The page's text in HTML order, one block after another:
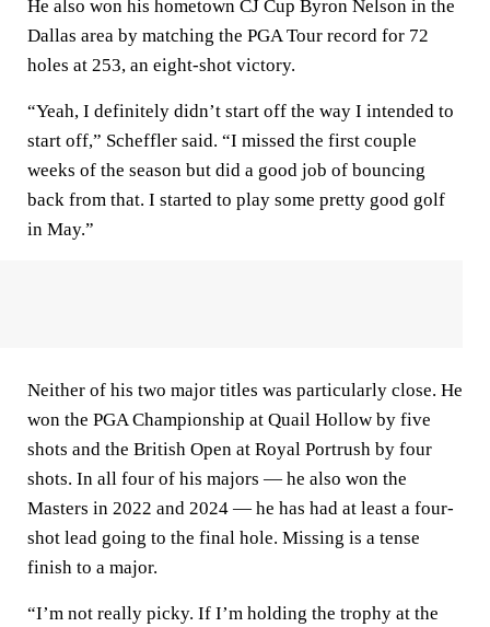
He also won his hometown CJ Cup Byron Nelson in the
Dallas area by matching the PGA Tour record for 72
holes at 253, an eight-shot victory.
“Yeah, I definitely didn’t start off the way I intended to
start off,” Scheffler said. “I missed the first couple
weeks of the season but did a good job of bouncing
back from that. I started to play some pretty good golf
in May.”
Neither of his two major titles was particularly close. He
won the PGA Championship at Quail Hollow by five
shots and the British Open at Royal Portrush by four
shots. In all four of his majors — he also won the
Masters in 2022 and 2024 — he has had at least a four-
shot lead going to the final hole. Missing is a tense
finish to a major.
“I’m not really picky. If I’m holding the trophy at the